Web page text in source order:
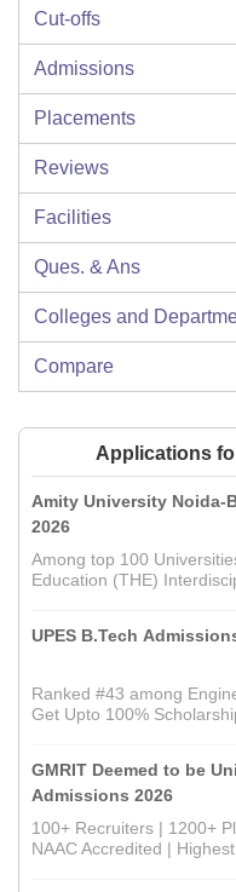
Cut-offs
Admissions
Placements
Reviews
Facilities
Ques. & Ans
Colleges and
Compare
Applications
Amity University Noida-
2026
Among top 100
Education (THE)
UPES B.Tech
Ranked #43 among
Get Upto 100%
GMRIT Deemed to be
Admissions 2026
100+ Recruiters | 1200+
NAAC Accredited |